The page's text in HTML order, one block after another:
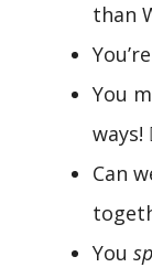
than
You’re
You
ways!
Can
You